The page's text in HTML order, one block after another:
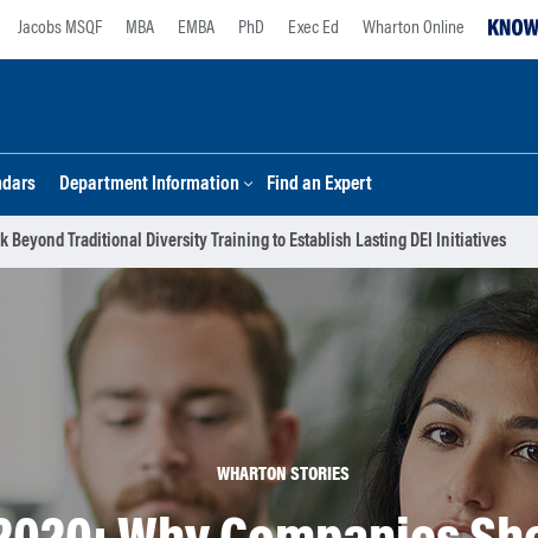
Jacobs MSQF MBA EMBA PhD Exec Ed Wharton Online
Department Information Find an Expert
Beyond Traditional Diversity Training to Establish Lasting DEI Initiatives
WHARTON STORIES